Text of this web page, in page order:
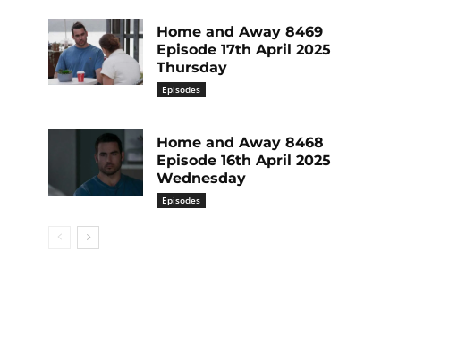
Home and Away 8469
Episode 17th April 2025
Thursday
Episodes
Home and Away 8468
Episode 16th April 2025
Wednesday
Episodes